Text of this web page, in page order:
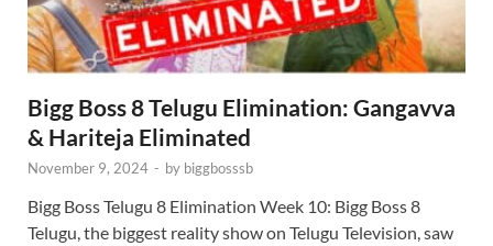
Bigg Boss 8 Telugu Elimination: Gangavva
& Hariteja Eliminated
November 9, 2024 - by biggbosssb
Bigg Boss Telugu 8 Elimination Week 10: Bigg Boss 8
Telugu, the biggest reality show on Telugu Television, saw